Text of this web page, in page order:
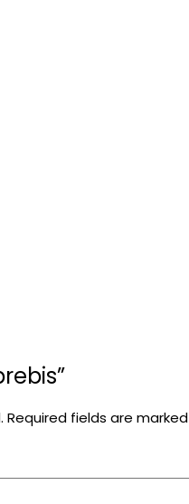
Required fields are marked